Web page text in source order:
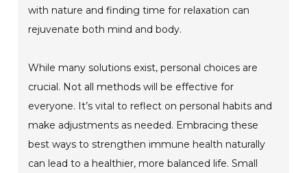
with nature and finding time for relaxation can
rejuvenate both mind and body.
While many solutions exist, personal choices are
crucial. Not all methods will be effective for
everyone. It’s vital to reflect on personal habits and
make adjustments as needed. Embracing these
best ways to strengthen immune health naturally
can lead to a healthier, more balanced life. Small